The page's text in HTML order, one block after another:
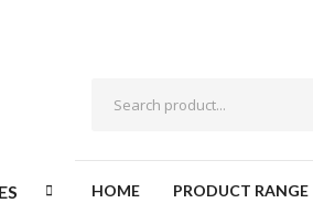
HOME PRODUCT RANGE